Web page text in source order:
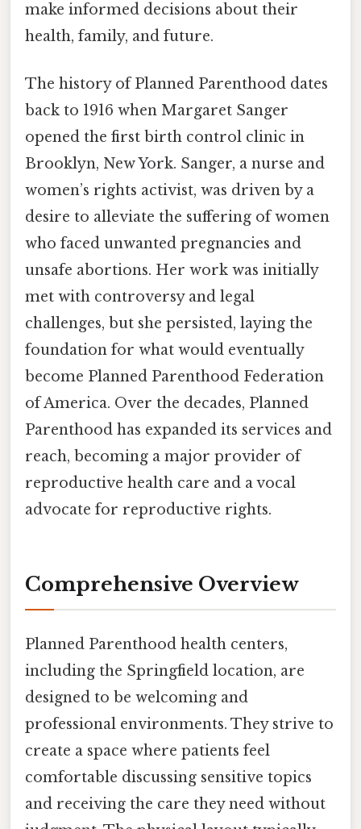
make informed decisions about their
health, family, and future.
The history of Planned Parenthood dates
back to 1916 when Margaret Sanger
opened the first birth control clinic in
Brooklyn, New York. Sanger, a nurse and
women’s rights activist, was driven by a
desire to alleviate the suffering of women
who faced unwanted pregnancies and
unsafe abortions. Her work was initially
met with controversy and legal
challenges, but she persisted, laying the
foundation for what would eventually
become Planned Parenthood Federation
of America. Over the decades, Planned
Parenthood has expanded its services and
reach, becoming a major provider of
reproductive health care and a vocal
advocate for reproductive rights.
Comprehensive Overview
Planned Parenthood health centers,
including the Springfield location, are
designed to be welcoming and
professional environments. They strive to
create a space where patients feel
comfortable discussing sensitive topics
and receiving the care they need without